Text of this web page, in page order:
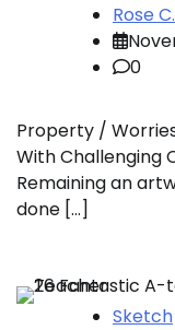
Rose
0
Property /
With Challenging
Remaining an
done […]
Sketch